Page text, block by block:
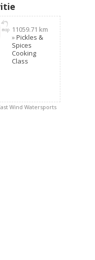
11059.71 km
»Pickles &
Spices
Cooking
Class
Wind Watersports